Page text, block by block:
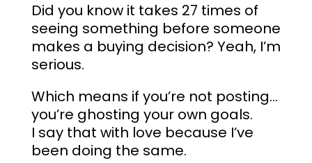
Did you know it takes 27 times of
seeing something before someone
makes a buying decision? Yeah, I’m
serious.
Which means if you’re not posting…
you’re ghosting your own goals.
I say that with love because I’ve
been doing the same.